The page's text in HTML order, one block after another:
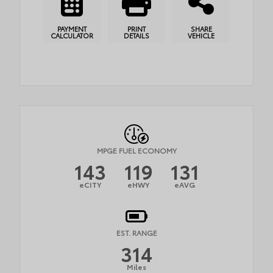
PAYMENT
CALCULATOR
PRINT
DETAILS
SHARE
VEHICLE
MPGE FUEL ECONOMY
143
eCITY 119
eHWY 131
eAVG
EST. RANGE
314
Miles